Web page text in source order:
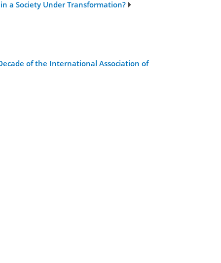
a Society Under Transformation?
of the International Association of